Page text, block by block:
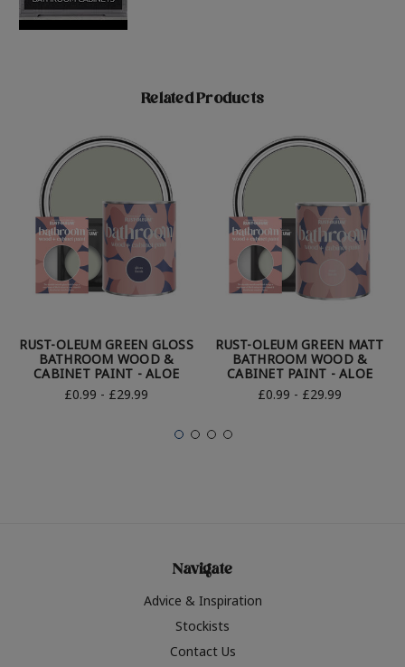
Related Products
RUST-OLEUM GREEN GLOSS
BATHROOM WOOD &
CABINET PAINT - ALOE
£0.99 - £29.99
RUST-OLEUM GREEN MATT
BATHROOM WOOD &
CABINET PAINT - ALOE
£0.99 - £29.99
Navigate
Advice & Inspiration
Stockists
Contact Us